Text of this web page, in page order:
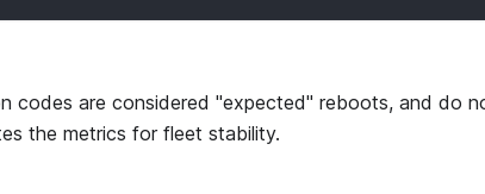
codes are considered "expected" reboots, and do
the metrics for fleet stability.